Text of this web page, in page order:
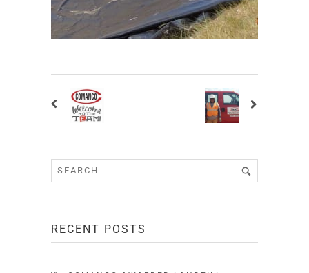
RECENT POSTS